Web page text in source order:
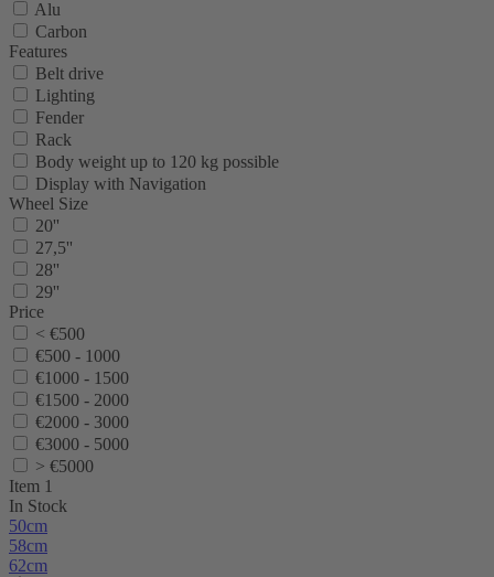
Alu
Carbon
Features
Belt drive
Lighting
Fender
Rack
Body weight up to 120 kg possible
Display with Navigation
Wheel Size
20''
27,5''
28''
29''
Price
< €500
€500 - 1000
€1000 - 1500
€1500 - 2000
€2000 - 3000
€3000 - 5000
> €5000
Item 1
In Stock
50cm
58cm
62cm